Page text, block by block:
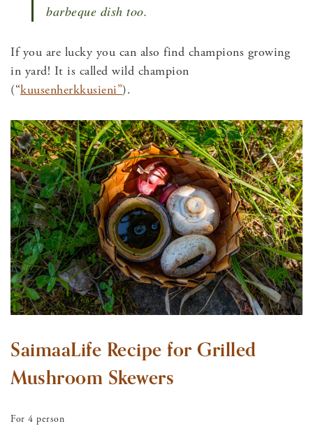
barbeque dish too.
If you are lucky you can also find champions growing
in yard! It is called wild champion
(“kuusenherkkusieni”).
SaimaaLife Recipe for Grilled
Mushroom Skewers
For 4 person